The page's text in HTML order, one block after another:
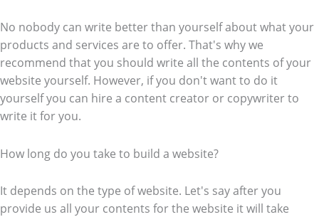
No nobody can write better than yourself about what your
products and services are to offer. That's why we
recommend that you should write all the contents of your
website yourself. However, if you don't want to do it
yourself you can hire a content creator or copywriter to
write it for you.
How long do you take to build a website?
It depends on the type of website. Let's say after you
provide us all your contents for the website it will take